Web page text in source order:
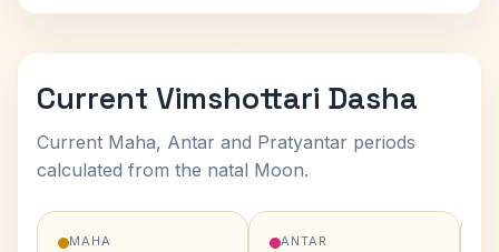
Current Vimshottari Dasha
Current Maha, Antar and Pratyantar periods
calculated from the natal Moon.
MAHA ANTAR